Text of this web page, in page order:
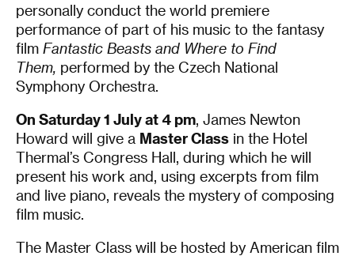
personally conduct the world premiere
performance of part of his music to the fantasy
film Fantastic Beasts and Where to Find
Them, performed by the Czech National
Symphony Orchestra.
On Saturday 1 July at 4 pm, James Newton
Howard will give a Master Classin the Hotel
Thermal’s Congress Hall, during which he will
present his work and, using excerpts from film
and live piano, reveals the mystery of composing
film music.
The Master Class will be hosted by American film